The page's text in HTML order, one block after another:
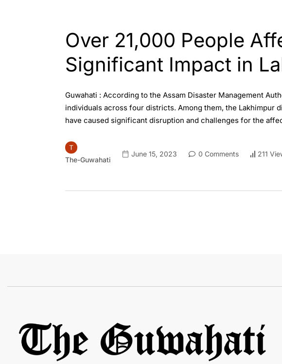
Over 21,000 People
Significant Impact in
Guwahati : According to the Assam Disaster Management
individuals across four districts. Among them, the Lakhimpur
have caused significant disruption and challenges for the
The-Guwahati
June 15, 2023 0 Comments 211